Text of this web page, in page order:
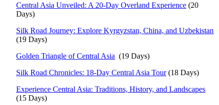
Central Asia Unveiled: A 20-Day Overland Experience (20
Days)
Silk Road Journey: Explore Kyrgyzstan, China, and Uzbekistan
(19 Days)
Golden Triangle of Central Asia (19 Days)
Silk Road Chronicles: 18-Day Central Asia Tour(18 Days)
Experience Central Asia: Traditions, History, and Landscapes
(15 Days)